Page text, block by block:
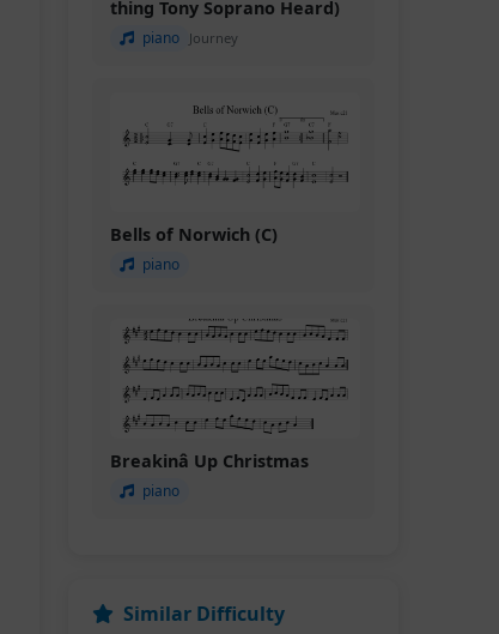
thing Tony Soprano Heard)
piano Journey
Bells of Norwich (C)
piano
Breakinâ Up Christmas
piano
Similar Difficulty